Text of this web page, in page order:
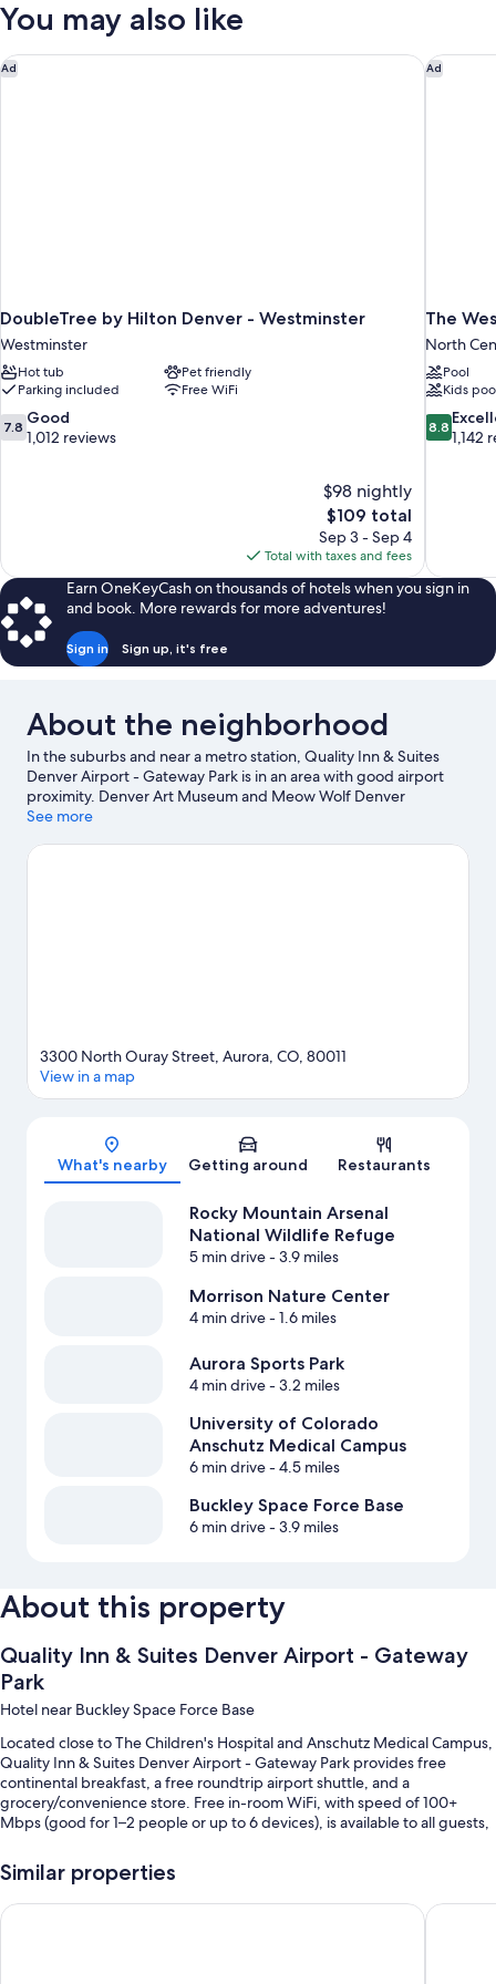
Kitchen
Bed,
Smoking,
Kitchen
You may also like
Ad
DoubleTree by Hilton Denver - Westminster
Westminster
Hot tub
Pet friendly
Parking included
Free WiFi
7.8
out
7.8 Good
1,012 reviews
$98 nightly
The
price
is
$109
$109 total
Sep 3 - Sep 4
Total with taxes and fees
DoubleTree by Hilton Denver - Westminster Ad
The
North
Pool
Kids
8.8
out
8.8
1,142
The
Earn OneKeyCash on thousands of hotels when you sign in
and book. More rewards for more adventures!
Sign in Sign up, it's free
About the neighborhood
In the suburbs and near a metro station, Quality Inn & Suites
Denver Airport - Gateway Park is in an area with good airport
proximity. Denver Art Museum and Meow Wolf Denver
Convergence Station are cultural highlights, and travelers
Creek Shopping Center. Check out an event or a game at
See more
Map
3300 North Ouray Street, Aurora, CO, 80011
View in a map
What's nearby Getting around Restaurants
Rocky Mountain Arsenal
National Wildlife Refuge
5 min drive- 3.9 miles
Morrison Nature Center
4 min drive- 1.6 miles
Aurora Sports Park
4 min drive- 3.2 miles
University of Colorado
Anschutz Medical Campus
6 min drive- 4.5 miles
Buckley Space Force Base
6 min drive- 3.9 miles
About this property
Quality Inn & Suites Denver Airport - Gateway
Park
Hotel near Buckley Space Force Base
Located close to The Children's Hospital and Anschutz Medical Campus,
Quality Inn & Suites Denver Airport - Gateway Park provides free
continental breakfast, a free roundtrip airport shuttle, and a
grocery/convenience store. Free in-room WiFi, with speed of 100+
Mbps (good for 1–2 people or up to 6 devices), is available to all guests,
You'll also enjoy the following perks during your stay:
Self parking (surcharge), meeting rooms, and smoke-free premises
Similar properties
SYLO Hotel Denver Airport, a Ramada by Wyndham Econo